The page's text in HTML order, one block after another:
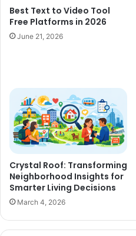
Best Text to Video Tool
Free Platforms in 2026
June 21, 2026
Crystal Roof: Transforming
Neighborhood Insights for
Smarter Living Decisions
March 4, 2026